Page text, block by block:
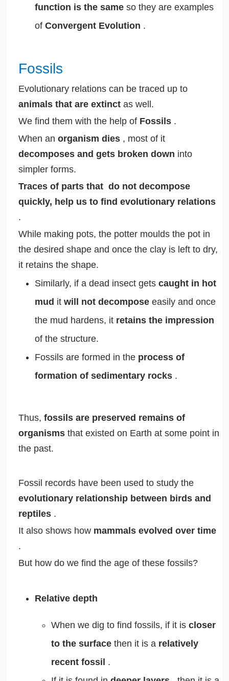
function is the same so they are examples
of Convergent Evolution .
Fossils
Evolutionary relations can be traced up to
animals that are extinct as well.
We find them with the help of Fossils .
When an organism dies , most of it
decomposes and gets broken down into
simpler forms.
Traces of parts that do not decompose
quickly, help us to find evolutionary relations
.
While making pots, the potter moulds the pot in
the desired shape and once the clay is left to dry,
it retains the shape.
Similarly, if a dead insect gets caught in hot
mud it will not decompose easily and once
the mud hardens, it retains the impression
of the structure.
Fossils are formed in the process of
formation of sedimentary rocks .
Thus, fossils are preserved remains of
organisms that existed on Earth at some point in
the past.
Fossil records have been used to study the
evolutionary relationship between birds and
reptiles .
It also shows how mammals evolved over time
.
But how do we find the age of these fossils?
Relative depth
When we dig to find fossils, if it is closer
to the surface then it is a relatively
recent fossil .